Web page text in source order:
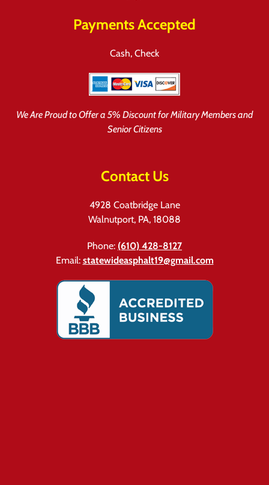
Payments Accepted
Cash, Check
We Are Proud to Offer a 5% Discount for Military Members and
Senior Citizens
Contact Us
4928 Coatbridge Lane
Walnutport, PA, 18088
Phone: (610) 428-8127
Email: statewideasphalt19@gmail.com